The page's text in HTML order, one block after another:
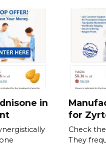
in
for
Check
They